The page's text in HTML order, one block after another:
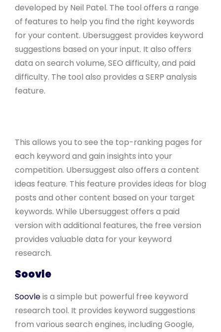
developed by Neil Patel. The tool offers a range
of features to help you find the right keywords
for your content. Ubersuggest provides keyword
suggestions based on your input. It also offers
data on search volume, SEO difficulty, and paid
difficulty. The tool also provides a SERP analysis
feature.
This allows you to see the top-ranking pages for
each keyword and gain insights into your
competition. Ubersuggest also offers a content
ideas feature. This feature provides ideas for blog
posts and other content based on your target
keywords. While Ubersuggest offers a paid
version with additional features, the free version
provides valuable data for your keyword
research.
Soovle
Soovleis a simple but powerful free keyword
research tool. It provides keyword suggestions
from various search engines, including Google,